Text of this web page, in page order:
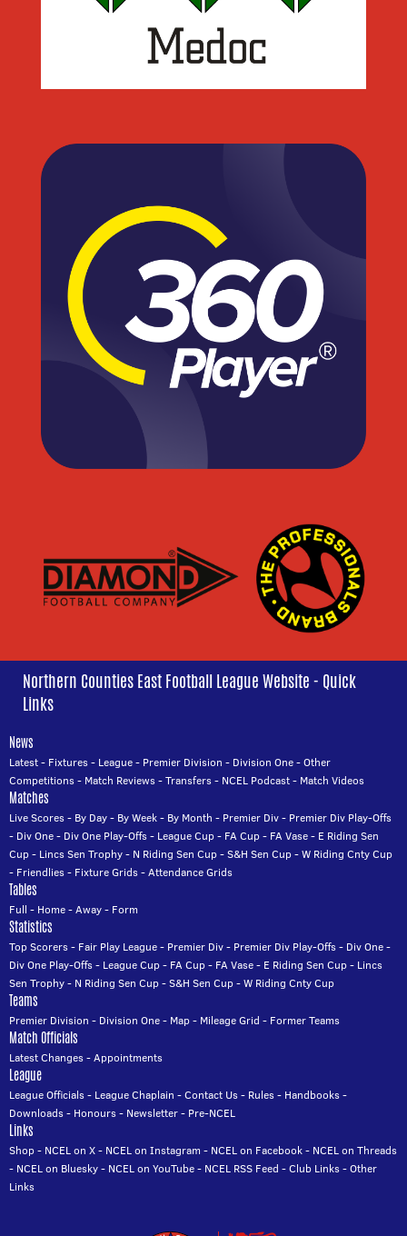
Northern Counties East Football League Website - Quick
Links
News
Latest- Fixtures- League- Premier Division - Division One-Other
Competitions- Match Reviews-Transfers- NCEL Podcast- Match Videos
Matches
Live Scores- By Day- By Week- By Month - Premier Div- Premier Div Play-Offs
- Div One- Div One Play-Offs- League Cup- FA Cup- FA Vase- E Riding Sen
Cup- Lincs Sen Trophy- N Riding Sen Cup-S&H Sen Cup-W Riding Cnty Cup
- Friendlies- Fixture Grids-Attendance Grids
Tables
Full - Home-Away- Form
Statistics
Top Scorers- Fair Play League- Premier Div- Premier Div Play-Offs- Div One-
Div One Play-Offs- League Cup- FA Cup- FA Vase- E Riding Sen Cup- Lincs
Sen Trophy- N Riding Sen Cup-S&H Sen Cup-W Riding Cnty Cup
Teams
Premier Division - Division One- Map- Mileage Grid - Former Teams
Match Officials
Latest Changes-Appointments
League
League Officials- League Chaplain -Contact Us- Rules- Handbooks-
Downloads- Honours- Newsletter- Pre-NCEL
Links
Shop- NCEL on X- NCEL on Instagram - NCEL on Facebook- NCEL on Threads
- NCEL on Bluesky- NCEL on YouTube- NCEL RSS Feed -Club Links-Other
Links